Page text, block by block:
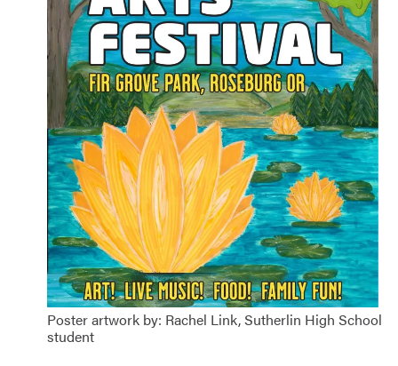
Poster artwork by: Rachel Link, Sutherlin High School
student